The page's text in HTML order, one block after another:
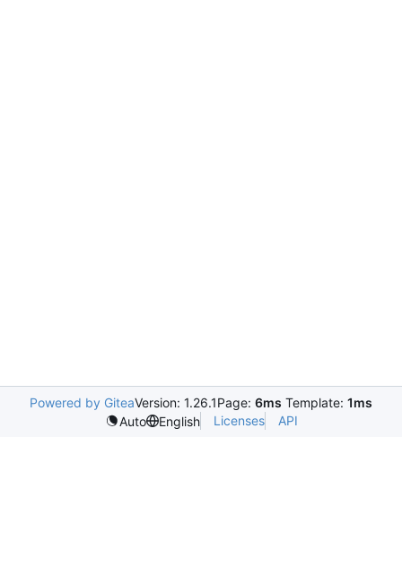
Powered by GiteaVersion: 1.26.1Page: 6ms Template: 1ms
Auto
English Licenses API